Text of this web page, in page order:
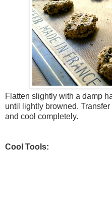
Flatten slightly with a damp
until lightly browned.
and cool completely.
Cool Tools: